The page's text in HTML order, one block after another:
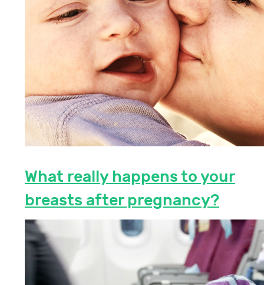
What really happens to your
breasts after pregnancy?